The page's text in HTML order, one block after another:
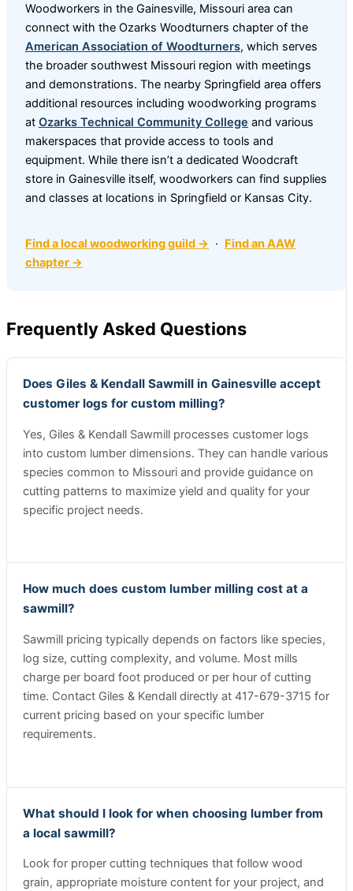
Woodworkers in the Gainesville, Missouri area can
connect with the Ozarks Woodturners chapter of the
American Association of Woodturners, which serves
the broader southwest Missouri region with meetings
and demonstrations. The nearby Springfield area offers
additional resources including woodworking programs
at Ozarks Technical Community College and various
makerspaces that provide access to tools and
equipment. While there isn’t a dedicated Woodcraft
store in Gainesville itself, woodworkers can find supplies
and classes at locations in Springfield or Kansas City.
Find a local woodworking guild → · Find an AAW
chapter →
Frequently Asked Questions
Does Giles & Kendall Sawmill in Gainesville accept
customer logs for custom milling?
Yes, Giles & Kendall Sawmill processes customer logs
into custom lumber dimensions. They can handle various
species common to Missouri and provide guidance on
cutting patterns to maximize yield and quality for your
specific project needs.
How much does custom lumber milling cost at a
sawmill?
Sawmill pricing typically depends on factors like species,
log size, cutting complexity, and volume. Most mills
charge per board foot produced or per hour of cutting
time. Contact Giles & Kendall directly at 417-679-3715 for
current pricing based on your specific lumber
requirements.
What should I look for when choosing lumber from
a local sawmill?
Look for proper cutting techniques that follow wood
grain, appropriate moisture content for your project, and